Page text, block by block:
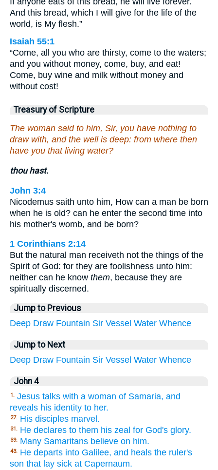
And this bread, which I will give for the life of the
world, is My flesh.”
Isaiah 55:1
“Come, all you who are thirsty, come to the waters;
and you without money, come, buy, and eat!
Come, buy wine and milk without money and
without cost!
Treasury of Scripture
The woman said to him, Sir, you have nothing to
draw with, and the well is deep: from where then
have you that living water?
thou hast.
John 3:4
Nicodemus saith unto him, How can a man be born
when he is old? can he enter the second time into
his mother's womb, and be born?
1 Corinthians 2:14
But the natural man receiveth not the things of the
Spirit of God: for they are foolishness unto him:
neither can he know them, because they are
spiritually discerned.
Jump to Previous
Deep Draw Fountain Sir Vessel Water Whence
Jump to Next
Deep Draw Fountain Sir Vessel Water Whence
John 4
1. Jesus talks with a woman of Samaria, and
reveals his identity to her.
27. His disciples marvel.
31. He declares to them his zeal for God's glory.
39. Many Samaritans believe on him.
43. He departs into Galilee, and heals the ruler's
son that lay sick at Capernaum.